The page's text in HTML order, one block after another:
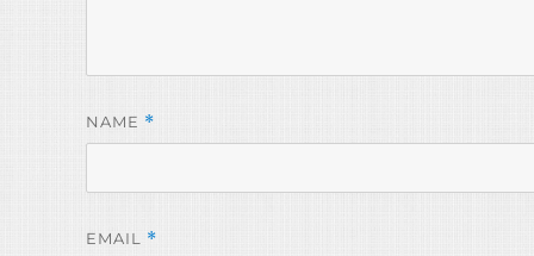
NAME *
EMAIL *